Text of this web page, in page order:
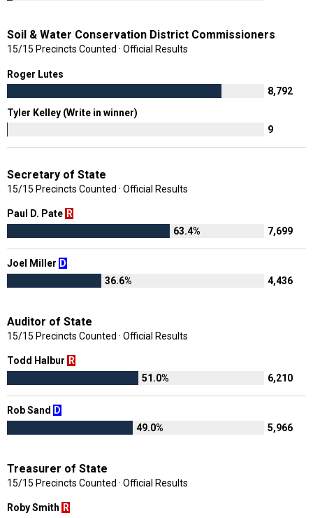
Soil & Water Conservation District Commissioners
15/15 Precincts Counted · Official Results
Roger Lutes
8,792
Tyler Kelley (Write in winner)
9
Secretary of State
15/15 Precincts Counted · Official Results
Paul D. Pate R
63.4%
7,699
Joel Miller D
36.6%
4,436
Auditor of State
15/15 Precincts Counted · Official Results
Todd Halbur R
51.0%
6,210
Rob Sand D
49.0%
5,966
Treasurer of State
15/15 Precincts Counted · Official Results
Roby Smith R